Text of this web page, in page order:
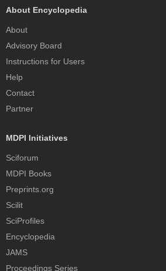
About Encyclopedia
About
Advisory Board
Instructions for Users
Help
Contact
Partner
MDPI Initiatives
Sciforum
MDPI Books
Preprints.org
Scilit
SciProfiles
Encyclopedia
JAMS
Proceedings Series